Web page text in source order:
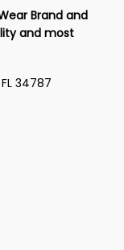
Brand and
and most
34787